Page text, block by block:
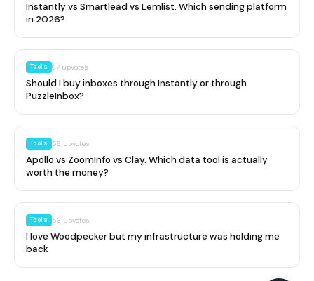
Instantly vs Smartlead vs Lemlist. Which sending platform
in 2026?
Tools 67 upvotes
Should I buy inboxes through Instantly or through
PuzzleInbox?
Tools 56 upvotes
Apollo vs ZoomInfo vs Clay. Which data tool is actually
worth the money?
Tools 53 upvotes
I love Woodpecker but my infrastructure was holding me
back